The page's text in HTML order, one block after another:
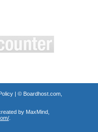
| © Boardhost.com,
by MaxMind,
.